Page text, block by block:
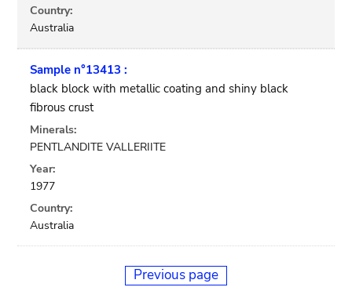
Country:
Australia
Sample n°13413 :
black block with metallic coating and shiny black
fibrous crust
Minerals:
PENTLANDITE VALLERIITE
Year:
1977
Country:
Australia
Previous page